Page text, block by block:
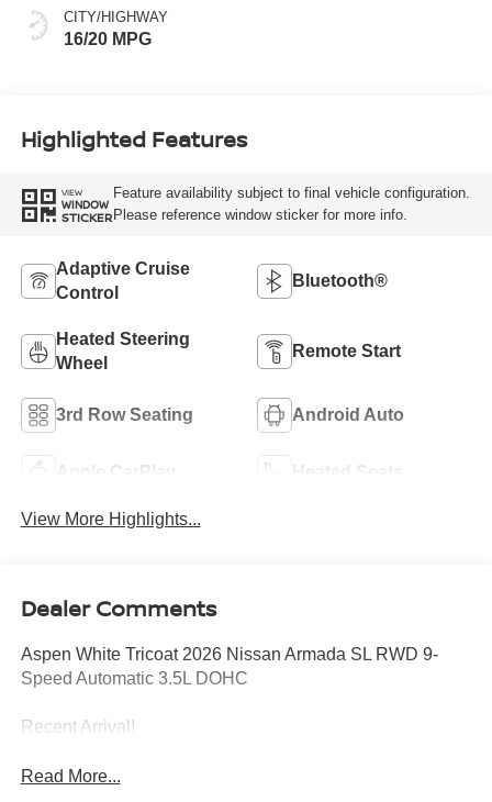
CITY/HIGHWAY
16/20 MPG
Highlighted Features
VIEW
WINDOW
STICKER
Feature availability subject to final vehicle configuration.
Please reference window sticker for more info.
Adaptive Cruise
Control
Bluetooth®
Heated Steering
Wheel
Remote Start
3rd Row Seating Android Auto
Apple CarPlay Heated Seats
View More Highlights...
Dealer Comments
Aspen White Tricoat 2026 Nissan Armada SL RWD 9-
Speed Automatic 3.5L DOHC
Recent Arrival!
Read More...